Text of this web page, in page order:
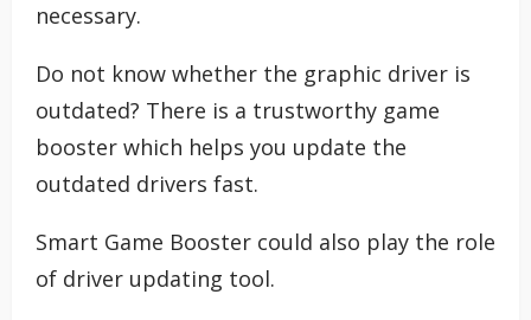
necessary.
Do not know whether the graphic driver is
outdated? There is a trustworthy game
booster which helps you update the
outdated drivers fast.
Smart Game Booster could also play the role
of driver updating tool.